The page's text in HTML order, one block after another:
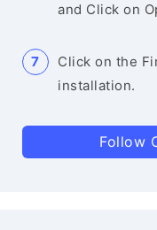
and Click on
Click on the
installation.
Follow